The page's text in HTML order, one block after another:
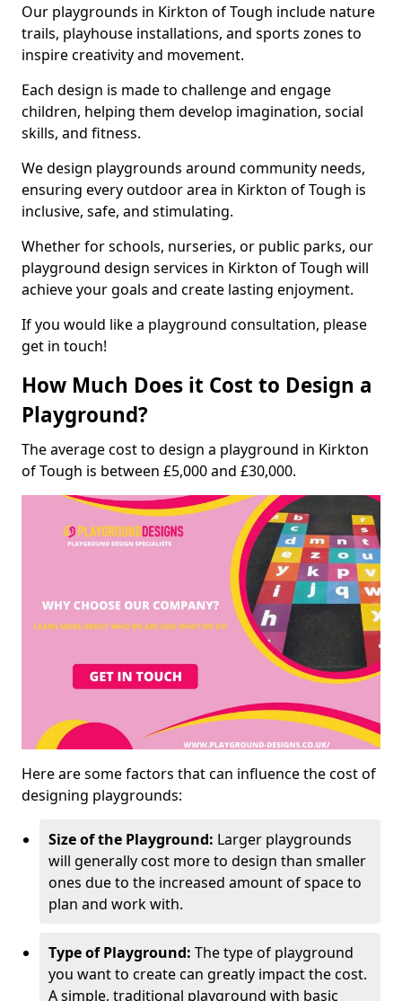
Our playgrounds in Kirkton of Tough include nature
trails, playhouse installations, and sports zones to
inspire creativity and movement.
Each design is made to challenge and engage
children, helping them develop imagination, social
skills, and fitness.
We design playgrounds around community needs,
ensuring every outdoor area in Kirkton of Tough is
inclusive, safe, and stimulating.
Whether for schools, nurseries, or public parks, our
playground design services in Kirkton of Tough will
achieve your goals and create lasting enjoyment.
If you would like a playground consultation, please
get in touch!
How Much Does it Cost to Design a
Playground?
The average cost to design a playground in Kirkton
of Tough is between £5,000 and £30,000.
Here are some factors that can influence the cost of
designing playgrounds:
Size of the Playground: Larger playgrounds
will generally cost more to design than smaller
ones due to the increased amount of space to
plan and work with.
Type of Playground: The type of playground
you want to create can greatly impact the cost.
A simple, traditional playground with basic